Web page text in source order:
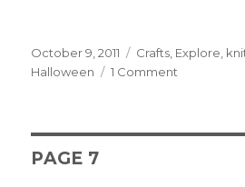
Posted
on
October 9, 2011 Categories
Crafts Explore
Halloween
1 Comment
Posts
PAGE 7